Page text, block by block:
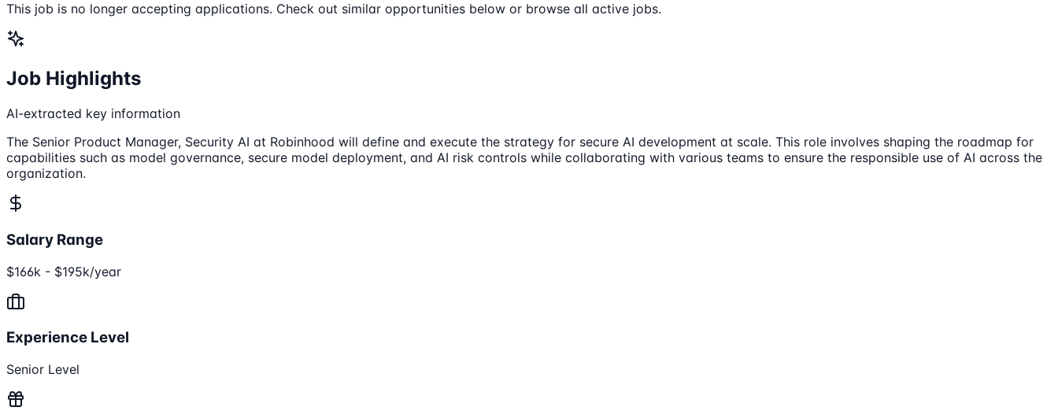
This job is no longer accepting applications. Check out similar opportunities below or browse all active jobs.
Job Highlights
AI-extracted key information
The Senior Product Manager, Security AI at Robinhood will define and execute the strategy for secure AI development at scale. This role involves shaping the roadmap for
capabilities such as model governance, secure model deployment, and AI risk controls while collaborating with various teams to ensure the responsible use of AI across the
organization.
Salary Range
$166k - $195k/year
Experience Level
Senior Level